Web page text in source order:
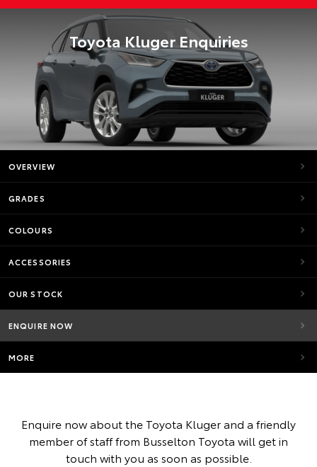
Toyota Kluger Enquiries
OVERVIEW
GRADES
COLOURS
ACCESSORIES
OUR STOCK
ENQUIRE NOW
MORE
Enquire now about the Toyota Kluger and a friendly
member of staff from Busselton Toyota will get in
touch with you as soon as possible.